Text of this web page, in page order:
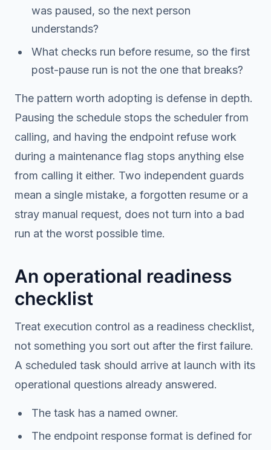
was paused, so the next person
understands?
What checks run before resume, so the first
post-pause run is not the one that breaks?
The pattern worth adopting is defense in depth.
Pausing the schedule stops the scheduler from
calling, and having the endpoint refuse work
during a maintenance flag stops anything else
from calling it either. Two independent guards
mean a single mistake, a forgotten resume or a
stray manual request, does not turn into a bad
run at the worst possible time.
An operational readiness
checklist
Treat execution control as a readiness checklist,
not something you sort out after the first failure.
A scheduled task should arrive at launch with its
operational questions already answered.
The task has a named owner.
The endpoint response format is defined for